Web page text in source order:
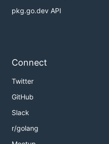
pkg.go.dev API
Connect
Twitter
GitHub
Slack
r/golang